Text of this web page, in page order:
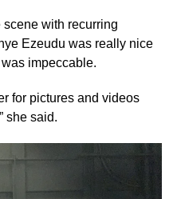
with recurring
Ezeudu was really nice
impeccable.
for pictures and videos
she said.